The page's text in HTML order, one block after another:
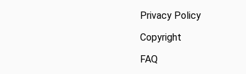
Privacy Policy
Copyright
FAQ